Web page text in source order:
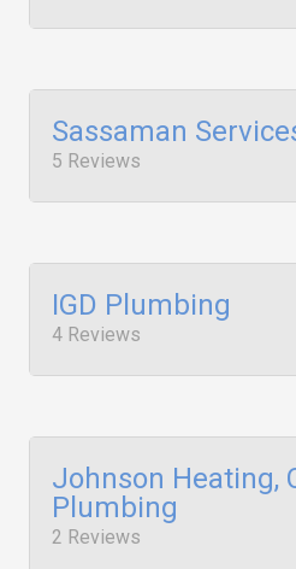
Sassaman
5 Reviews
IGD Plumbing
4 Reviews
Johnson Heating,
Plumbing
2 Reviews